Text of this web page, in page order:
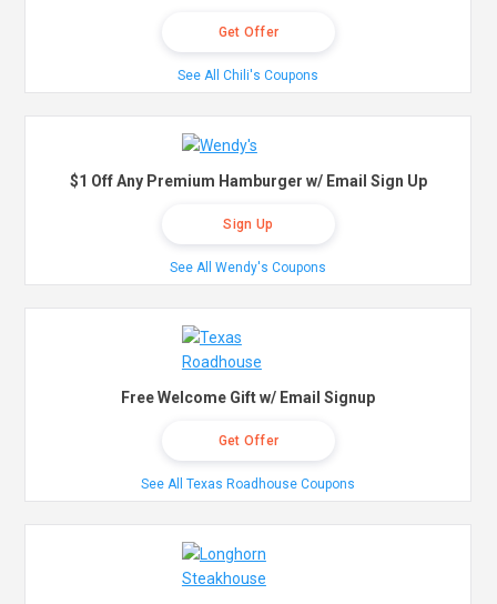
Get Offer
See All Chili's Coupons
$1 Off Any Premium Hamburger w/ Email Sign Up
Sign Up
See All Wendy's Coupons
Free Welcome Gift w/ Email Signup
Get Offer
See All Texas Roadhouse Coupons